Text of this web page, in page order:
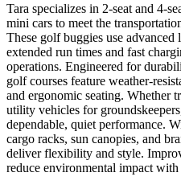
Tara specializes in 2-seat and 4-
mini cars to meet the
These golf buggies use
extended run times and fast
operations. Engineered for
golf courses feature weather-
and ergonomic seating. Whether
utility vehicles for
dependable, quiet performance.
cargo racks, sun canopies, and
deliver flexibility and style.
reduce environmental impact